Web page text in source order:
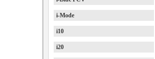
i-Mode
i10
i20